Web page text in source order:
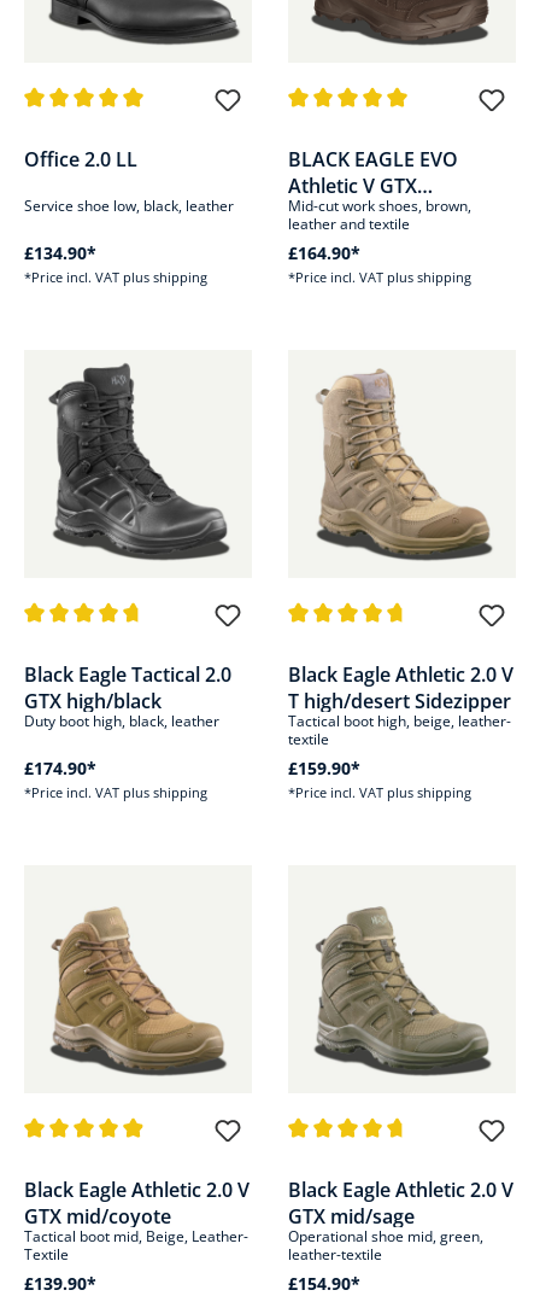
Office 2.0 LL
Service shoe low, black, leather
£134.90*
*Price incl. VAT plus shipping
BLACK EAGLE EVO
Athletic V GTX
mid/brown
Mid-cut work shoes, brown,
leather and textile
£164.90*
*Price incl. VAT plus shipping
Black Eagle Tactical 2.0
GTX high/black
Duty boot high, black, leather
£174.90*
*Price incl. VAT plus shipping
Black Eagle Athletic 2.0 V
T high/desert Sidezipper
Tactical boot high, beige, leather-
textile
£159.90*
*Price incl. VAT plus shipping
Black Eagle Athletic 2.0 V
GTX mid/coyote
Tactical boot mid, Beige, Leather-
Textile
£139.90*
Black Eagle Athletic 2.0 V
GTX mid/sage
Operational shoe mid, green,
leather-textile
£154.90*